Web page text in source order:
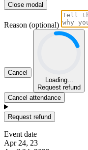
Close modal
Reason (optional)
Cancel
Loading...
Request refund
Cancel attendance
Request refund
Event date
Apr 24, 23